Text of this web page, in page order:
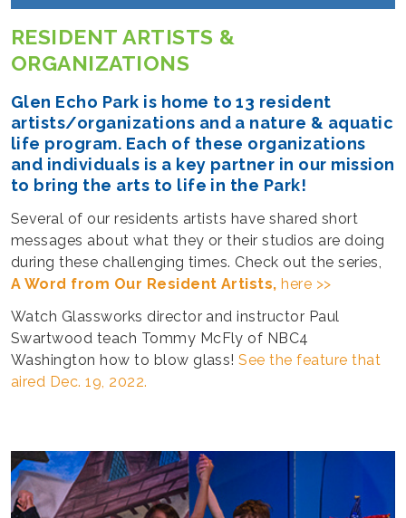
RESIDENT ARTISTS &
ORGANIZATIONS
Glen Echo Park is home to 13 resident
artists/organizations and a nature & aquatic
life program. Each of these organizations
and individuals is a key partner in our mission
to bring the arts to life in the Park!
Several of our residents artists have shared short
messages about what they or their studios are doing
during these challenging times. Check out the series,
A Word from Our Resident Artists, here >>
Watch Glassworks director and instructor Paul
Swartwood teach Tommy McFly of NBC4
Washington how to blow glass!See the feature that
aired Dec. 19, 2022.